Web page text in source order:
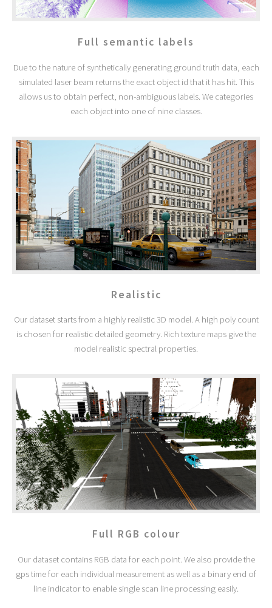
Full semantic labels
Due to the nature of synthetically generating ground truth data, each
simulated laser beam returns the exact object id that it has hit. This
allows us to obtain perfect, non-ambiguous labels. We categories
each object into one of nine classes.
Realistic
Our dataset starts from a highly realistic 3D model. A high poly count
is chosen for realistic detailed geometry. Rich texture maps give the
model realistic spectral properties.
Full RGB colour
Our dataset contains RGB data for each point. We also provide the
gps time for each individual measurement as well as a binary end of
line indicator to enable single scan line processing easily.